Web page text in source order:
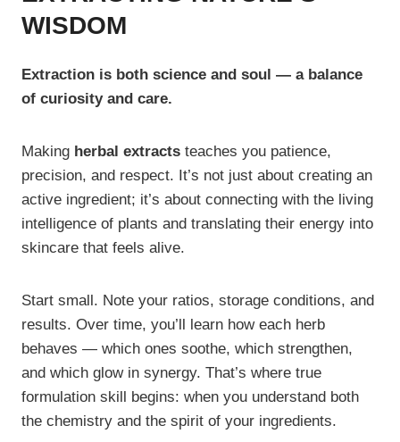
WISDOM
Extraction is both science and soul — a balance
of curiosity and care.
Making herbal extracts teaches you patience,
precision, and respect. It’s not just about creating an
active ingredient; it’s about connecting with the living
intelligence of plants and translating their energy into
skincare that feels alive.
Start small. Note your ratios, storage conditions, and
results. Over time, you’ll learn how each herb
behaves — which ones soothe, which strengthen,
and which glow in synergy. That’s where true
formulation skill begins: when you understand both
the chemistry and the spirit of your ingredients.